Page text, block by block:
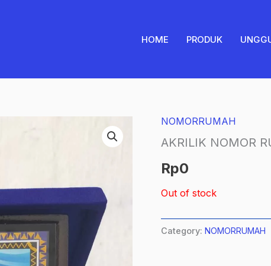
HOME PRODUK
NOMORRUMAH
AKRILIK NOMOR
Rp0
Out of stock
Category: NOMORRUMAH